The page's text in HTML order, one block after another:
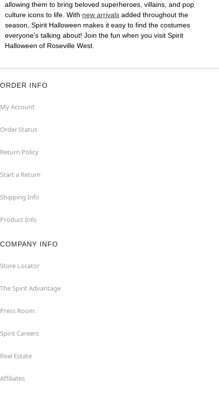
allowing them to bring beloved superheroes, villains, and pop
culture icons to life. With new arrivals added throughout the
season, Spirit Halloween makes it easy to find the costumes
everyone's talking about! Join the fun when you visit Spirit
Halloween of Roseville West.
ORDER INFO
My Account
Order Status
Return Policy
Start a Return
Shipping Info
Product Info
COMPANY INFO
Store Locator
The Spirit Advantage
Press Room
Spirit Careers
Real Estate
Affiliates